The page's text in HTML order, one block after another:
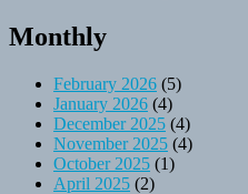
Monthly
February 2026 (5)
January 2026 (4)
December 2025 (4)
November 2025 (4)
October 2025 (1)
April 2025 (2)